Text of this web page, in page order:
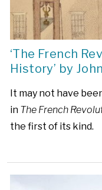
‘The French
History’ by
It may not have
in The French
the first of its kind.